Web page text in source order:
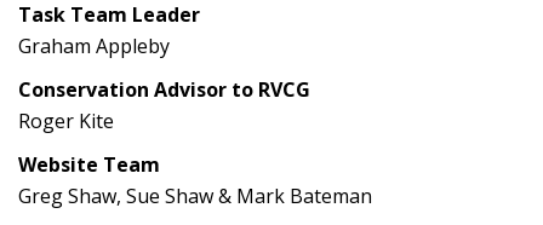
Task Team Leader
Graham Appleby
Conservation Advisor to RVCG
Roger Kite
Website Team
Greg Shaw, Sue Shaw & Mark Bateman